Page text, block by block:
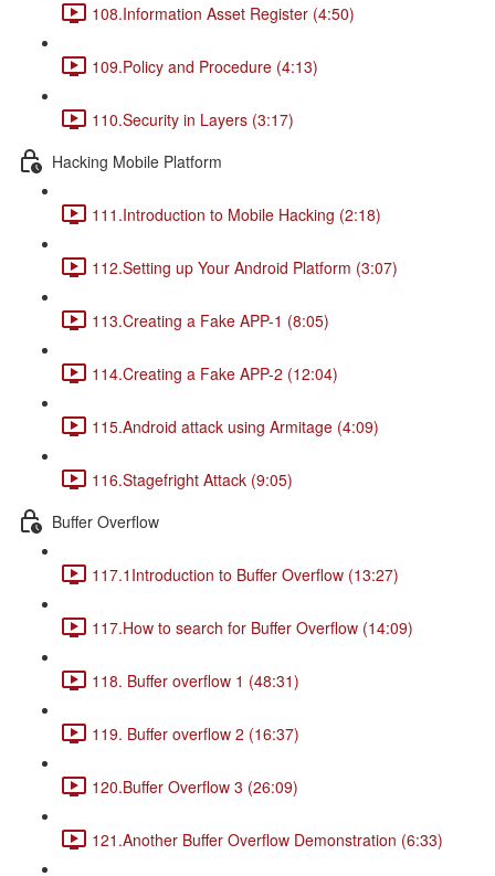
108.Information Asset Register (4:50)
109.Policy and Procedure (4:13)
110.Security in Layers (3:17)
Hacking Mobile Platform
111.Introduction to Mobile Hacking (2:18)
112.Setting up Your Android Platform (3:07)
113.Creating a Fake APP-1 (8:05)
114.Creating a Fake APP-2 (12:04)
115.Android attack using Armitage (4:09)
116.Stagefright Attack (9:05)
Buffer Overflow
117.1Introduction to Buffer Overflow (13:27)
117.How to search for Buffer Overflow (14:09)
118. Buffer overflow 1 (48:31)
119. Buffer overflow 2 (16:37)
120.Buffer Overflow 3 (26:09)
121.Another Buffer Overflow Demonstration (6:33)